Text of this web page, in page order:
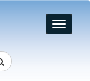
Toggle